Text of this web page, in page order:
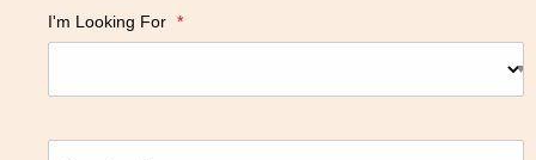
I'm Looking For *